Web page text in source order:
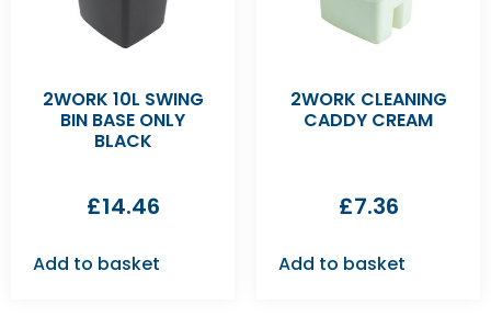
2WORK 10L SWING
BIN BASE ONLY
BLACK
£14.46
Add to basket
2WORK CLEANING
CADDY CREAM
£7.36
Add to basket